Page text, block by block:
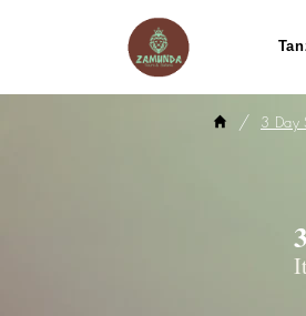
/ 3 Day